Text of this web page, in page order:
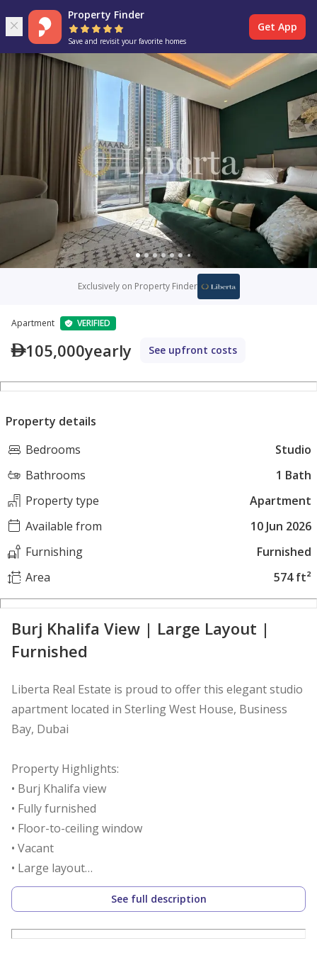
Property Finder
Save and revisit your favorite homes
Get App
Exclusively on Property Finder
Apartment VERIFIED
105,000yearly See upfront costs
Property details
Bedrooms
Studio
Bathrooms
1 Bath
Property type
Apartment
Available from
10 Jun 2026
Furnishing
Furnished
Area
574 ft²
Burj Khalifa View | Large Layout |
Furnished
Liberta Real Estate is proud to offer this elegant studio
apartment located in Sterling West House, Business
Bay, Dubai
Property Highlights:
• Burj Khalifa view
• Fully furnished
• Floor-to-ceiling window
• Vacant
• Large layout
• Total Area: 574.15 sq. ft
Building Amenities:
See full description